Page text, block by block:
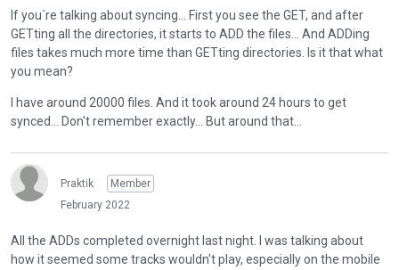
If you´re talking about syncing... First you see the GET, and after
GETting all the directories, it starts to ADD the files... And ADDing
files takes much more time than GETting directories. Is it that what
you mean?
I have around 20000 files. And it took around 24 hours to get
synced... Don't remember exactly... But around that...
Praktik
Member
February 2022
All the ADDs completed overnight last night. I was talking about
how it seemed some tracks wouldn't play, especially on the mobile